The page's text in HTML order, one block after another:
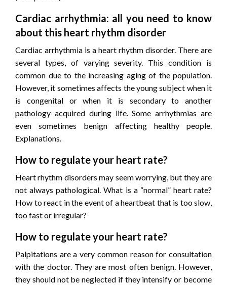
Cardiac arrhythmia: all you need to know
about this heart rhythm disorder
Cardiac arrhythmia is a heart rhythm disorder. There are
several types, of varying severity. This condition is
common due to the increasing aging of the population.
However, it sometimes affects the young subject when it
is congenital or when it is secondary to another
pathology acquired during life. Some arrhythmias are
even sometimes benign affecting healthy people.
Explanations.
How to regulate your heart rate?
Heart rhythm disorders may seem worrying, but they are
not always pathological. What is a “normal” heart rate?
How to react in the event of a heartbeat that is too slow,
too fast or irregular?
How to regulate your heart rate?
Palpitations are a very common reason for consultation
with the doctor. They are most often benign. However,
they should not be neglected if they intensify or become